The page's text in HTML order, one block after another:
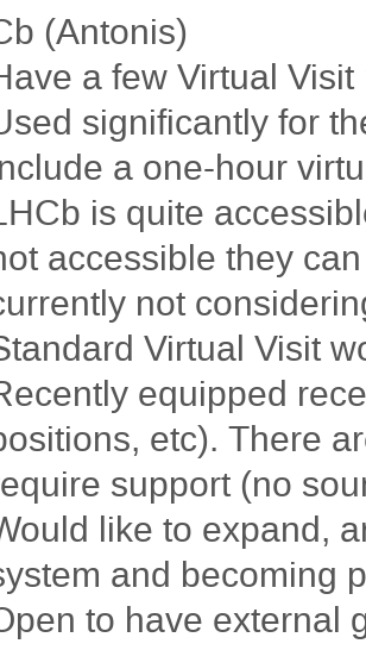
(Antonis)
a few Virtual
significantly for
a one-hour
is quite
accessible they
not
Virtual Visit
equipped
etc). There
support (no
like to expand,
and becoming
to have external